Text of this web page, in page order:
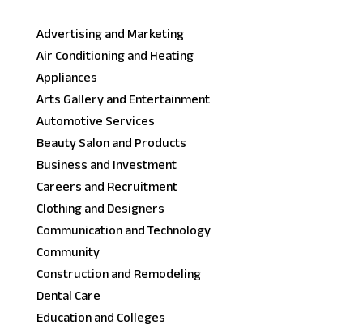
Advertising and Marketing
Air Conditioning and Heating
Appliances
Arts Gallery and Entertainment
Automotive Services
Beauty Salon and Products
Business and Investment
Careers and Recruitment
Clothing and Designers
Communication and Technology
Community
Construction and Remodeling
Dental Care
Education and Colleges